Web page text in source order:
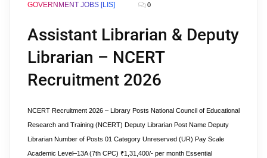
GOVERNMENT JOBS [LIS] 0
Assistant Librarian & Deputy
Librarian – NCERT
Recruitment 2026
NCERT Recruitment 2026 – Library Posts National Council of Educational
Research and Training (NCERT) Deputy Librarian Post Name Deputy
Librarian Number of Posts 01 Category Unreserved (UR) Pay Scale
Academic Level–13A (7th CPC) ₹1,31,400/- per month Essential